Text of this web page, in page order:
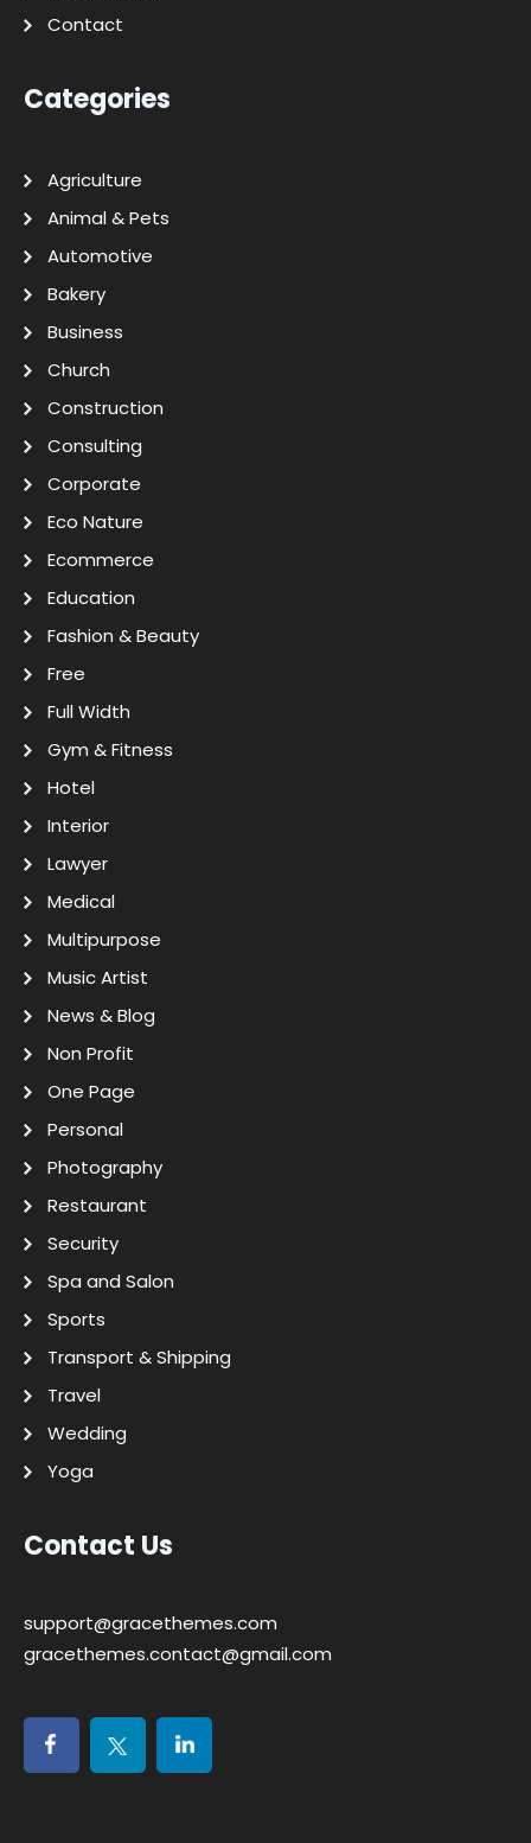
Contact
Categories
Agriculture
Animal & Pets
Automotive
Bakery
Business
Church
Construction
Consulting
Corporate
Eco Nature
Ecommerce
Education
Fashion & Beauty
Free
Full Width
Gym & Fitness
Hotel
Interior
Lawyer
Medical
Multipurpose
Music Artist
News & Blog
Non Profit
One Page
Personal
Photography
Restaurant
Security
Spa and Salon
Sports
Transport & Shipping
Travel
Wedding
Yoga
Contact Us
support@gracethemes.com
gracethemes.contact@gmail.com